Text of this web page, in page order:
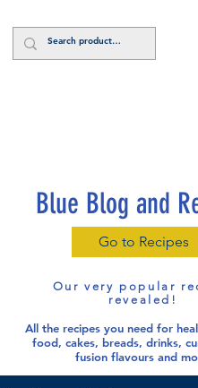
Blue Blog and
Go to Recipes
Our very popular
revealed!
All the recipes you need for
food, cakes, breads, drinks,
fusion flavours and